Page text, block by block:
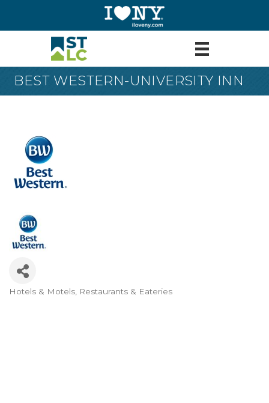
BEST WESTERN-UNIVERSITY INN
Hotels & Motels Restaurants & Eateries